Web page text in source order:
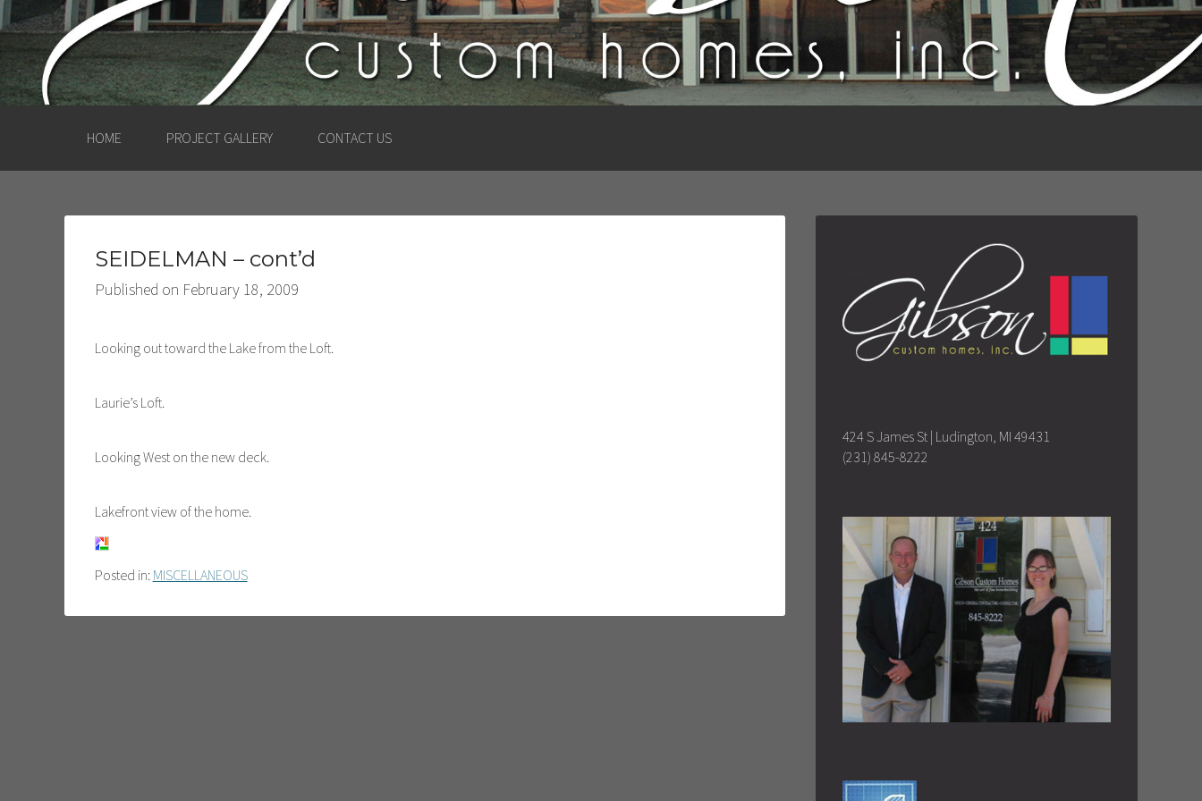
HOME PROJECT GALLERY CONTACT US
SEIDELMAN – cont’d
Published on February 18, 2009
Looking out toward the Lake from the Loft.
Laurie’s Loft.
Looking West on the new deck.
Lakefront view of the home.
Posted in: MISCELLANEOUS
424 S James St | Ludington, MI 49431
(231) 845-8222